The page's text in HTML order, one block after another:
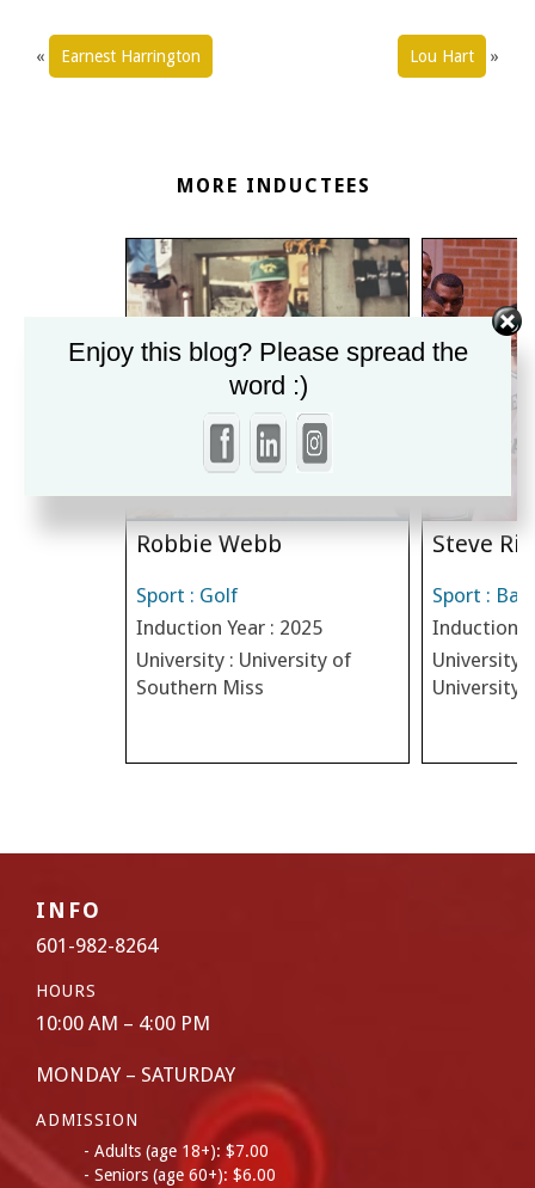
« Earnest Harrington Lou Hart »
MORE INDUCTEES
Robbie Webb
Sport : Golf
Induction Year : 2025
University : University of
Southern Miss
Steve
Sport :
Induction
University
University
INFO
601-982-8264
HOURS
10:00 AM – 4:00 PM
MONDAY – SATURDAY
ADMISSION
Adults (age 18+): $7.00
Seniors (age 60+): $6.00
Enjoy this blog? Please spread the
word :)